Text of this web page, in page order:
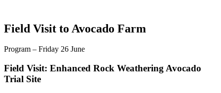
Field Visit to Avocado Farm
Program – Friday 26 June
Field Visit: Enhanced Rock Weathering Avocado
Trial Site